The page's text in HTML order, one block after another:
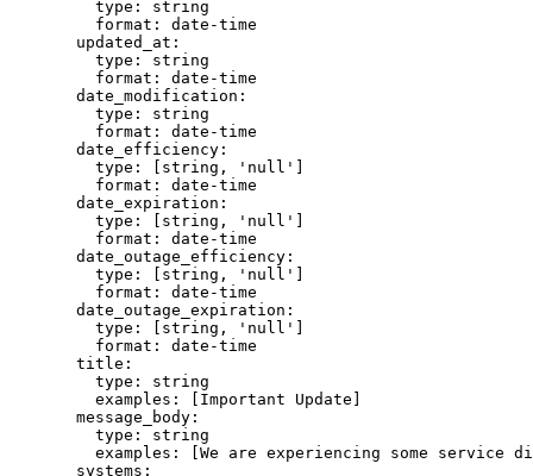
    type
:
string
    format
:
date-time
  updated_at
:
    type
:
string
    format
:
date-time
  date_modification
:
    type
:
string
    format
:
date-time
  date_efficiency
:
    type
: string , 'null'
    format
:
date-time
  date_expiration
:
    type
: string , 'null'
    format
:
date-time
  date_outage_efficiency
:
    type
: string , 'null'
    format
:
date-time
  date_outage_expiration
:
    type
: string , 'null'
    format
:
date-time
  title
:
    type
:
string
    examples
: Important Update
  message_body
:
    type
:
string
    examples
:
We are experiencing some service
  systems
: